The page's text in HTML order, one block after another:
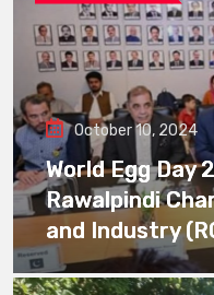
October 10, 2024
World Egg Day
Rawalpindi
and Industry